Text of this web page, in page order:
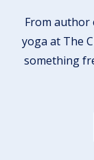
From author
yoga at The
something